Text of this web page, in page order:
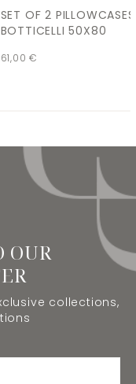
SET OF 2 PILLOWCASES
BOTTICELLI 50X80
61,00€
OUR
collections,